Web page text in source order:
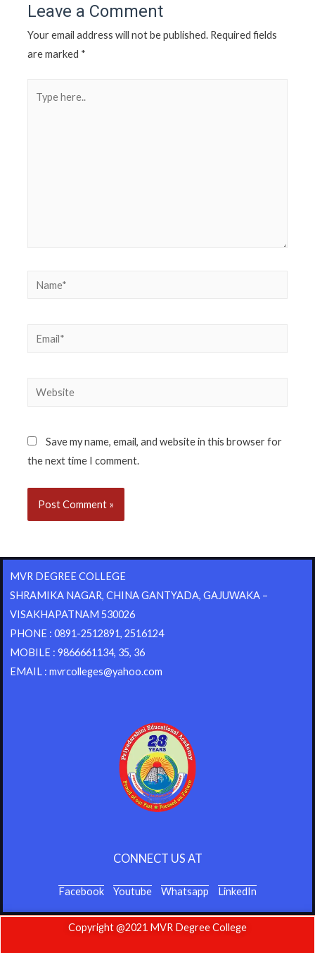
Leave a Comment
Your email address will not be published. Required fields
are marked *
Save my name, email, and website in this browser for
the next time I comment.
MVR DEGREE COLLEGE
SHRAMIKA NAGAR, CHINA GANTYADA, GAJUWAKA –
VISAKHAPATNAM 530026
PHONE : 0891-2512891, 2516124
MOBILE : 9866661134, 35, 36
EMAIL : mvrcolleges@yahoo.com
CONNECT US AT
Facebook Youtube Whatsapp LinkedIn
Copyright @2021 MVR Degree College